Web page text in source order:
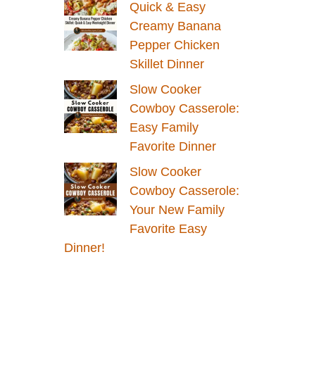
Quick & Easy
Creamy Banana
Pepper Chicken
Skillet Dinner
Slow Cooker
Cowboy Casserole:
Easy Family
Favorite Dinner
Slow Cooker
Cowboy Casserole:
Your New Family
Favorite Easy
Dinner!